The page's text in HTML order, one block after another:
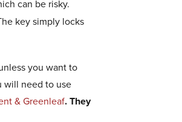
can be risky.
key simply locks
you want to
will need to use
& Greenleaf. They